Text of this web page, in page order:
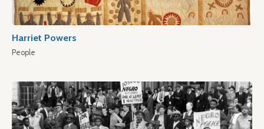
Harriet Powers
People